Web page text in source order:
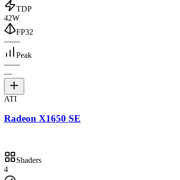
TDP
42W
FP32
——
Peak
——
—
ATI
Radeon X1650 SE
Shaders
4